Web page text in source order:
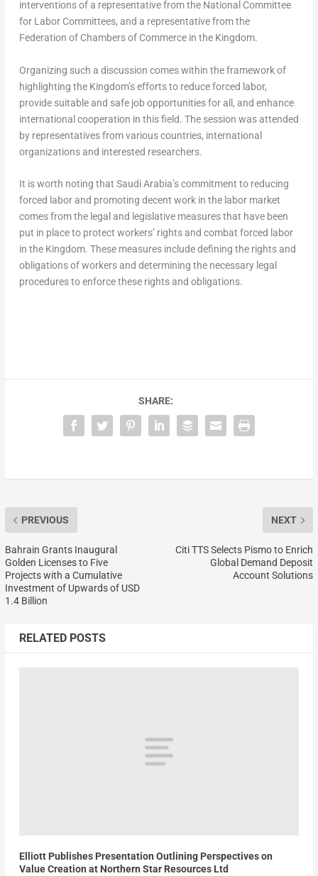
interventions of a representative from the National Committee
for Labor Committees, and a representative from the
Federation of Chambers of Commerce in the Kingdom.
Organizing such a discussion comes within the framework of
highlighting the Kingdom’s efforts to reduce forced labor,
provide suitable and safe job opportunities for all, and enhance
international cooperation in this field. The session was attended
by representatives from various countries, international
organizations and interested researchers.
It is worth noting that Saudi Arabia’scommitment to reducing
forced labor and promoting decent work in the labor market
comes from the legal and legislative measures that have been
put in place to protect workers’ rights and combat forced labor
in the Kingdom. These measures include defining the rights and
obligations of workers and determining the necessary legal
procedures to enforce these rights and obligations.
SHARE:
PREVIOUS
Bahrain Grants Inaugural
Golden Licenses to Five
Projects with a Cumulative
Investment of Upwards of USD
1.4 Billion
NEXT
Citi TTS Selects Pismo to Enrich
Global Demand Deposit
Account Solutions
RELATED POSTS
Elliott Publishes Presentation Outlining Perspectives on
Value Creation at Northern Star Resources Ltd